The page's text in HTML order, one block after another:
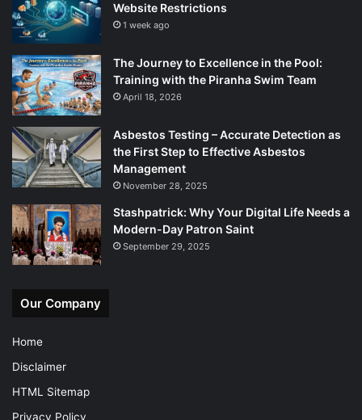
Website Restrictions
1 week ago
The Journey to Excellence in the Pool:
Training with the Piranha Swim Team
April 18, 2026
Asbestos Testing – Accurate Detection as
the First Step to Effective Asbestos
Management
November 28, 2025
Stashpatrick: Why Your Digital Life Needs a
Modern-Day Patron Saint
September 29, 2025
Our Company
Home
Disclaimer
HTML Sitemap
Privacy Policy